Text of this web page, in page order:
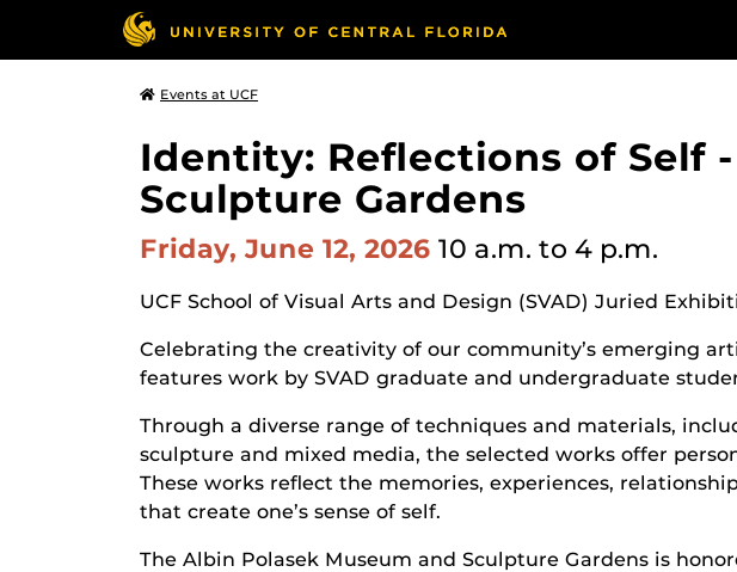
Events at UCF
Identity: Reflections of Self
Sculpture Gardens
Friday, June 12, 2026 10 a.m. to 4 p.m.
UCF School of Visual Arts and Design (SVAD) Juried
Celebrating the creativity of our community’s emerging
features work by SVAD graduate and undergraduate
Through a diverse range of techniques and materials,
sculpture and mixed media, the selected works offer
These works reflect the memories, experiences,
that create one’s sense of self.
The Albin Polasek Museum and Sculpture Gardens is